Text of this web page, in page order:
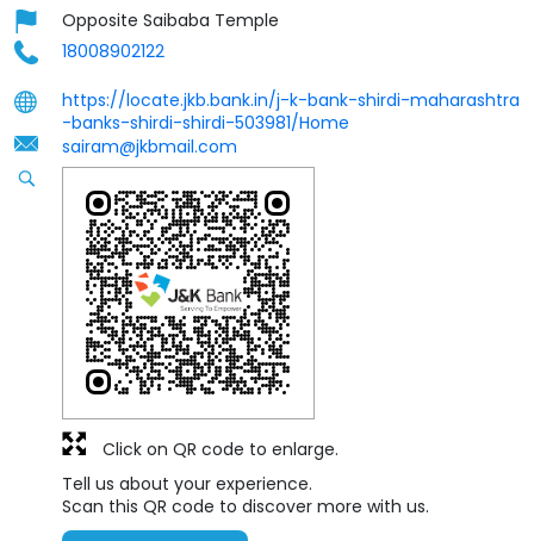
Opposite Saibaba Temple
18008902122
https://locate.jkb.bank.in/j-k-bank-shirdi-maharashtra
-banks-shirdi-shirdi-503981/Home
sairam@jkbmail.com
Tell us about your experience.
Scan this QR code to discover more with us.
Click on QR code to enlarge.